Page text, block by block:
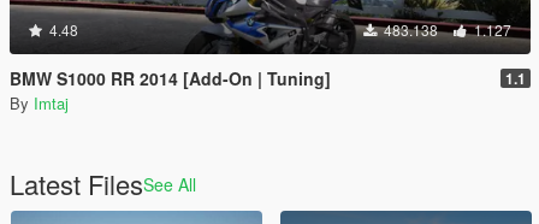
4.48 483.138 1.127
BMW S1000 RR 2014 [Add-On | Tuning] 1.1
By Imtaj
Latest FilesSee All